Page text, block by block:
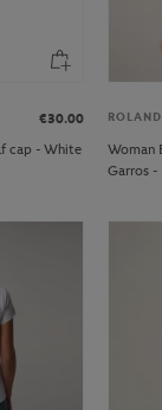
€30.00
cap - White
Woman
Garros -